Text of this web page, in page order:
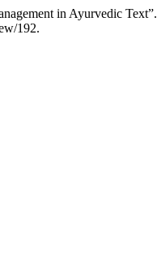
in Ayurvedic Text”.
192.